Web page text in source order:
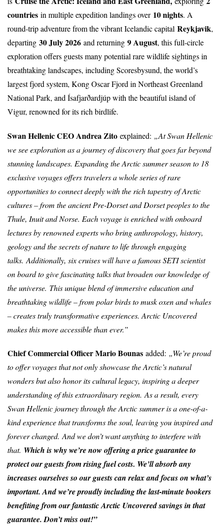
countries in multiple expedition landings over 10 nights. A
round-trip adventure from the vibrant Icelandic capital Reykjavik,
departing 30 July 2026 and returning 9 August, this full-circle
exploration offers guests many potential rare wildlife sightings in
breathtaking landscapes, including Scoresbysund, the world’s
largest fjord system, Kong Oscar Fjord in Northeast Greenland
National Park, and Ísafjarðardjúp with the beautiful island of
Vigur, renowned for its rich birdlife.
Swan Hellenic CEO Andrea Zito explained: „At Swan Hellenic
we see exploration as a journey of discovery that goes far beyond
stunning landscapes. Expanding the Arctic summer season to 18
exclusive voyages offers travelers a whole series of rare
opportunities to connect deeply with the rich tapestry of Arctic
cultures – from the ancient Pre-Dorset and Dorset peoples to the
Thule, Inuit and Norse. Each voyage is enriched with onboard
lectures by renowned experts who bring anthropology, history,
geology and the secrets of nature to life through engaging
talks. Additionally, six cruises will have a famous SETI scientist
on board to give fascinating talks that broaden our knowledge of
the universe. This unique blend of immersive education and
breathtaking wildlife – from polar birds to musk oxen and whales
– creates truly transformative experiences. Arctic Uncovered
makes this more accessible than ever.”
Chief Commercial Officer Mario Bounas added: „We’re proud
to offer voyages that not only showcase the Arctic’s natural
wonders but also honor its cultural legacy, inspiring a deeper
understanding of this extraordinary region. As a result, every
Swan Hellenic journey through the Arctic summer is a one-of-a-
kind experience that transforms the soul, leaving you inspired and
forever changed.And we don’t want anything to interfere with
that. Which is why we’re now offering a price guarantee to
protect our guests from rising fuel costs. We’ll absorb any
increases ourselves so our guests can relax and focus on what’s
important. And we’re proudly including the last-minute bookers
benefiting from our fantastic Arctic Uncovered savings in that
guarantee. Don’t miss out!”